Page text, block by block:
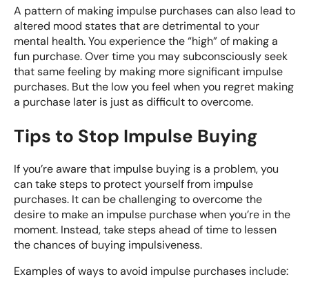
A pattern of making impulse purchases can also lead to
altered mood states that are detrimental to your
mental health. You experience the “high” of making a
fun purchase. Over time you may subconsciously seek
that same feeling by making more significant impulse
purchases. But the low you feel when you regret making
a purchase later is just as difficult to overcome.
Tips to Stop Impulse Buying
If you’re aware that impulse buying is a problem, you
can take steps to protect yourself from impulse
purchases. It can be challenging to overcome the
desire to make an impulse purchase when you’re in the
moment. Instead, take steps ahead of time to lessen
the chances of buying impulsiveness.
Examples of ways to avoid impulse purchases include: